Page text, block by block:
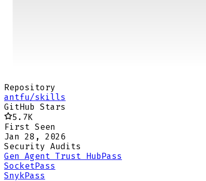
Repository
antfu/skills
GitHub Stars
5.7K
First Seen
Jan 28, 2026
Security Audits
Gen Agent Trust HubPass
SocketPass
SnykPass